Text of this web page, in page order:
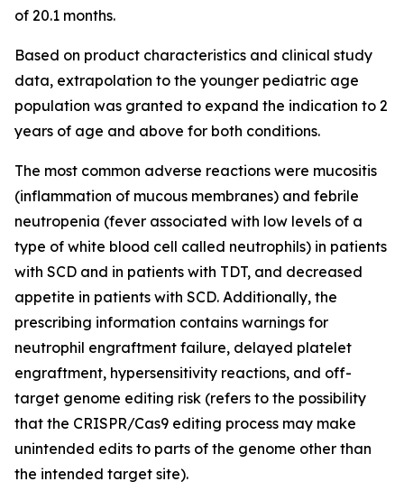
of 20.1 months.
Based on product characteristics and clinical study
data, extrapolation to the younger pediatric age
population was granted to expand the indication to 2
years of age and above for both conditions.
The most common adverse reactions were mucositis
(inflammation of mucous membranes) and febrile
neutropenia (fever associated with low levels of a
type of white blood cell called neutrophils) in patients
with SCD and in patients with TDT, and decreased
appetite in patients with SCD. Additionally, the
prescribing information contains warnings for
neutrophil engraftment failure, delayed platelet
engraftment, hypersensitivity reactions, and off-
target genome editing risk (refers to the possibility
that the CRISPR/Cas9 editing process may make
unintended edits to parts of the genome other than
the intended target site).